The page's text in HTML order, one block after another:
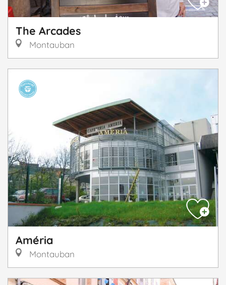
The Arcades
Montauban
Améria
Montauban